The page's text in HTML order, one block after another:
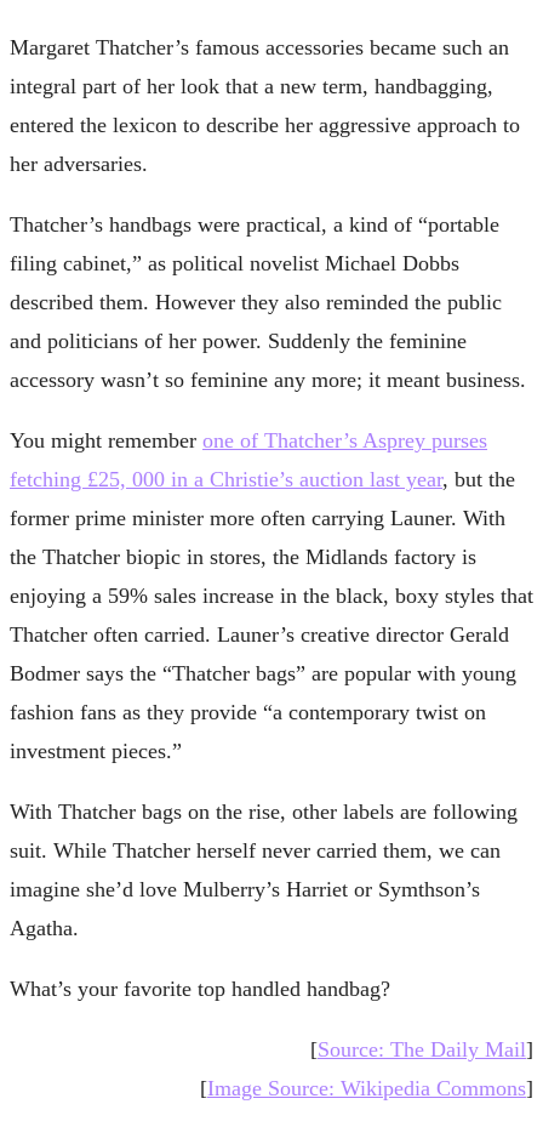
Margaret Thatcher’s famous accessories became such an
integral part of her look that a new term, handbagging,
entered the lexicon to describe her aggressive approach to
her adversaries.
Thatcher’s handbags were practical, a kind of “portable
filing cabinet,” as political novelist Michael Dobbs
described them. However they also reminded the public
and politicians of her power. Suddenly the feminine
accessory wasn’t so feminine any more; it meant business.
You might remember one of Thatcher’s Asprey purses
fetching £25, 000 in a Christie’s auction last year, but the
former prime minister more often carrying Launer. With
the Thatcher biopic in stores, the Midlands factory is
enjoying a 59% sales increase in the black, boxy styles that
Thatcher often carried. Launer’s creative director Gerald
Bodmer says the “Thatcher bags” are popular with young
fashion fans as they provide “a contemporary twist on
investment pieces.”
With Thatcher bags on the rise, other labels are following
suit. While Thatcher herself never carried them, we can
imagine she’d love Mulberry’s Harriet or Symthson’s
Agatha.
What’s your favorite top handled handbag?
[Source: The Daily Mail]
[Image Source: Wikipedia Commons]